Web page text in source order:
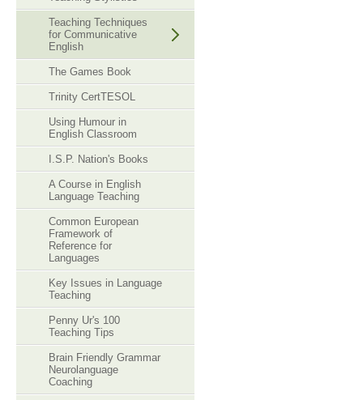
Teaching Techniques
for Communicative
English
The Games Book
Trinity CertTESOL
Using Humour in
English Classroom
I.S.P. Nation's Books
A Course in English
Language Teaching
Common European
Framework of
Reference for
Languages
Key Issues in Language
Teaching
Penny Ur's 100
Teaching Tips
Brain Friendly Grammar
Neurolanguage
Coaching